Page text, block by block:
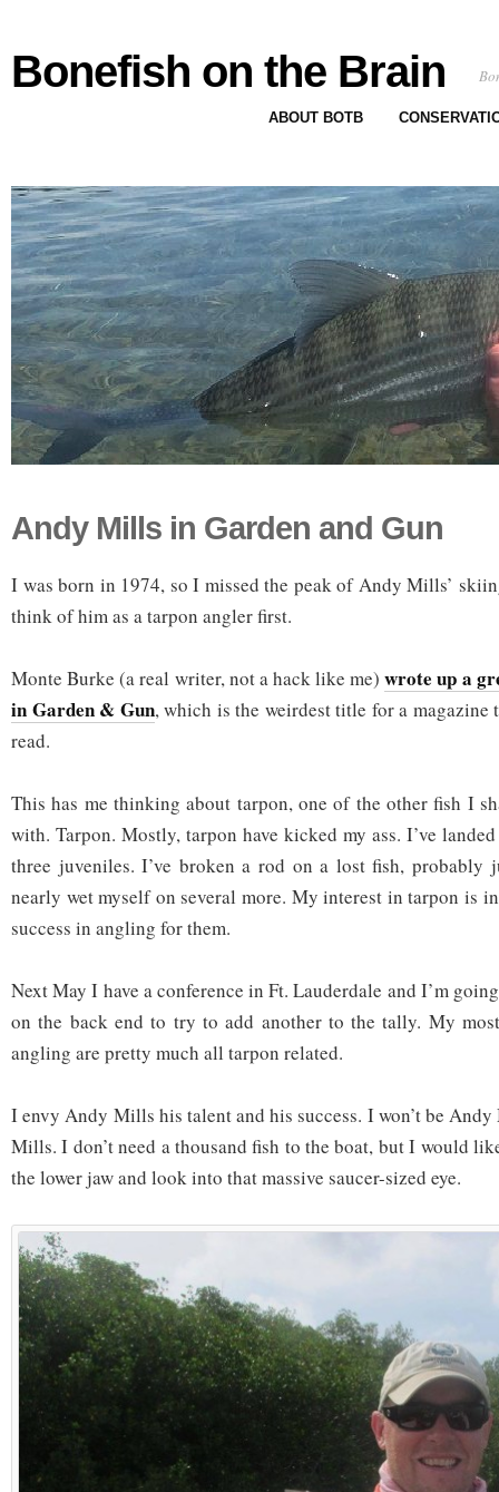
Bonefish on the Brain
ABOUT BOTB
Andy Mills in Garden and Gun
I was born in 1974, so I missed the peak of Andy Mills’
think of him as a tarpon angler first.
Monte Burke (a real writer, not a hack like me)wrote up a
in Garden & Gun, which is the weirdest title for a
read.
This has me thinking about tarpon, one of the other fish I
with. Tarpon. Mostly, tarpon have kicked my ass. I’ve
three juveniles. I’ve broken a rod on a lost fish, probably
nearly wet myself on several more. My interest in tarpon is
success in angling for them.
Next May I have a conference in Ft. Lauderdale and I’m
on the back end to try to add another to the tally. My
angling are pretty much all tarpon related.
I envy Andy Mills his talent and his success. I won’t be
Mills. I don’t need a thousand fish to the boat, but I would
the lower jaw and look into that massive saucer-sized eye.